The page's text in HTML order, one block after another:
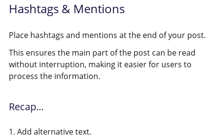
Hashtags & Mentions
Place hashtags and mentions at the end of your post.
This ensures the main part of the post can be read
without interruption, making it easier for users to
process the information.
Recap...
1. Add alternative text.